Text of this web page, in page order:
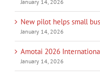
January 14, 2026
New pilot helps small
January 14, 2026
Amotai 2026
January 14, 2026